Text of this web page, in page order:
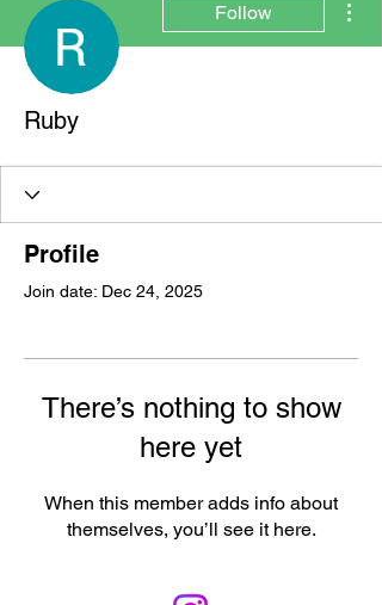
Follow
Ruby
Profile
Join date: Dec 24, 2025
There’s nothing to show
here yet
When this member adds info about
themselves, you’ll see it here.